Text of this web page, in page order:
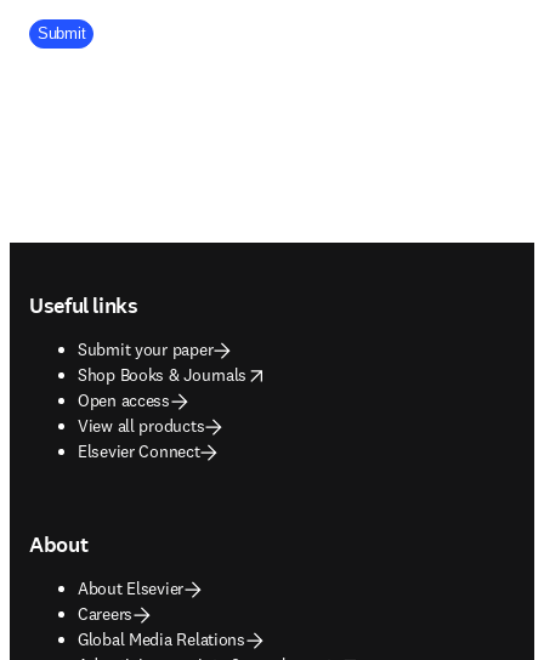
Company Division
Submit
Useful links
Submit your paper
Shop Books & Journals
opens in new tab/window
Open access
View all products
Elsevier Connect
About
About Elsevier
Careers
Global Media Relations